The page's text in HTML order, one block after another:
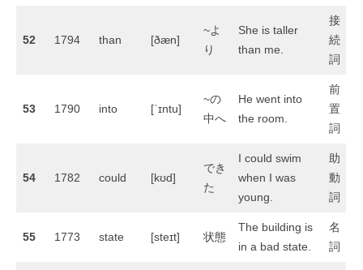
52 1794 than [ðæn]
~よ
り
She is taller
than me.
接
続
詞
53 1790 into [ˈɪntu]
~の
中へ
He went into
the room.
前
置
詞
54 1782 could [kʊd]
でき
た
I could swim
when I was
young.
助
動
詞
55 1773 state [steɪt] 状態
The building is
in a bad state.
名
詞